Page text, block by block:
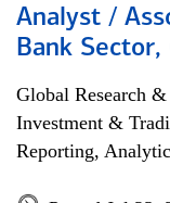
Analyst /
Bank Sector,
Global Research
Investment &
Reporting,